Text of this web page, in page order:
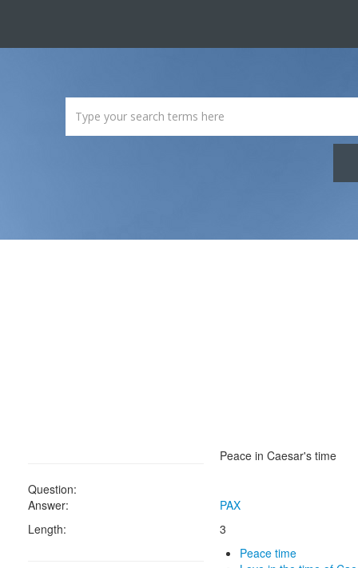
Question:
Peace in Caesar's time
Answer:
PAX
Length:
3
Peace time